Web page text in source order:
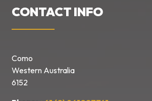
CONTACT INFO
Como
Western Australia
6152